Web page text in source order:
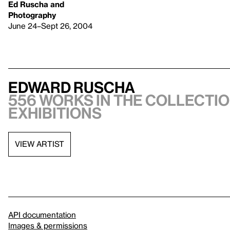
Ed Ruscha and
Photography
June 24–Sept 26, 2004
Edward Ruscha
556 works in the
exhibitions
VIEW ARTIST
API documentation
Images & permissions